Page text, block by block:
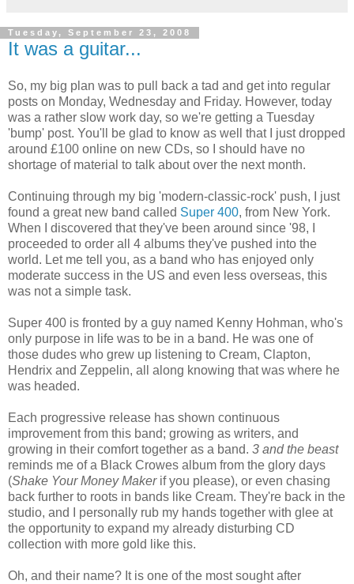
Tuesday, September 23, 2008
It was a guitar...
So, my big plan was to pull back a tad and get into regular
posts on Monday, Wednesday and Friday. However, today
was a rather slow work day, so we're getting a Tuesday
'bump' post. You'll be glad to know as well that I just dropped
around £100 online on new CDs, so I should have no
shortage of material to talk about over the next month.
Continuing through my big 'modern-classic-rock' push, I just
found a great new band called Super 400, from New York.
When I discovered that they've been around since '98, I
proceeded to order all 4 albums they've pushed into the
world. Let me tell you, as a band who has enjoyed only
moderate success in the US and even less overseas, this
was not a simple task.
Super 400 is fronted by a guy named Kenny Hohman, who's
only purpose in life was to be in a band. He was one of
those dudes who grew up listening to Cream, Clapton,
Hendrix and Zeppelin, all along knowing that was where he
was headed.
Each progressive release has shown continuous
improvement from this band; growing as writers, and
growing in their comfort together as a band. 3 and the beast
reminds me of a Black Crowes album from the glory days
(Shake Your Money Maker if you please), or even chasing
back further to roots in bands like Cream. They're back in the
studio, and I personally rub my hands together with glee at
the opportunity to expand my already disturbing CD
collection with more gold like this.
Oh, and their name? It is one of the most sought after